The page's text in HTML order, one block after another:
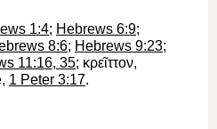
1:4; Hebrews 6:9;
8:6; Hebrews 9:23;
11:16, 35; κρεῖττον,
1 Peter 3:17.